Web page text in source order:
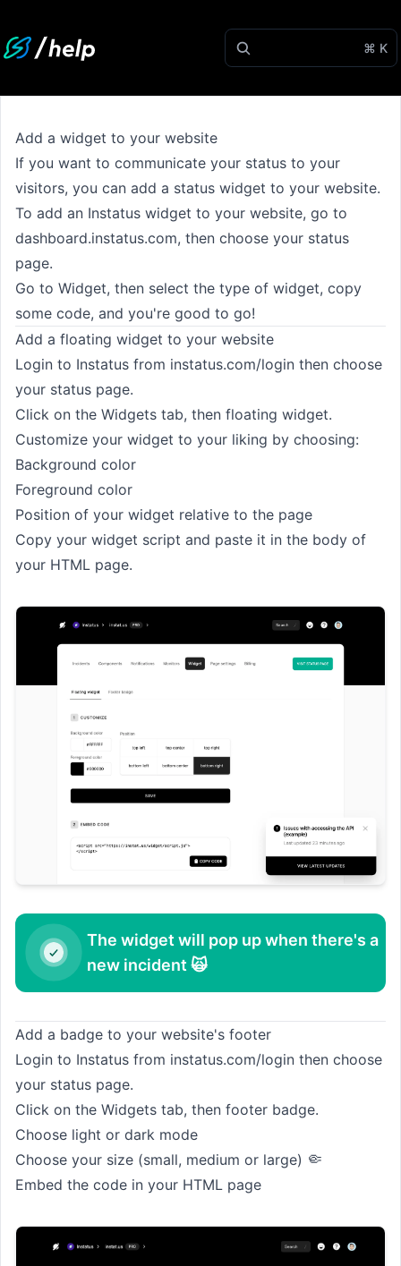
⌘ K
Add a widget to your website
If you want to communicate your status to your
visitors, you can add a status widget to your website.
To add an Instatus widget to your website, go to
dashboard.instatus.com, then choose your status
page.
Go to Widget, then select the type of widget, copy
some code, and you're good to go!
Add a floating widget to your website
Login to Instatus from instatus.com/login then choose
your status page.
Click on the Widgets tab, then floating widget.
Customize your widget to your liking by choosing:
Background color
Foreground color
Position of your widget relative to the page
Copy your widget script and paste it in the body of
your HTML page.
The widget will pop up when there's a
new incident 🙀
Add a badge to your website's footer
Login to Instatus from instatus.com/login then choose
your status page.
Click on the Widgets tab, then footer badge.
Choose light or dark mode
Choose your size (small, medium or large) 🤏
Embed the code in your HTML page